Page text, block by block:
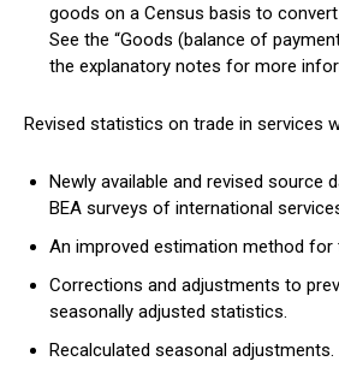
goods on a Census basis to
See the “Goods (balance of
the explanatory notes for more
Revised statistics on trade in services
Newly available and revised source
BEA surveys of international
An improved estimation method for
Corrections and adjustments to
seasonally adjusted statistics.
Recalculated seasonal adjustments.